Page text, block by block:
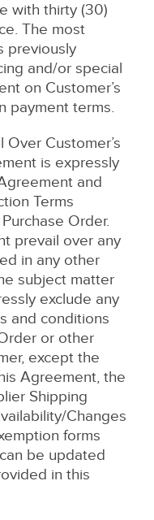
with thirty (30)
The most
previously
and/or special
on Customer’s
payment terms.
Customer’s
is expressly
and
Terms
Order.
prevail over any
in any other
subject matter
exclude any
and conditions
or other
except the
Agreement, the
Shipping
Changes
forms
be updated
in this